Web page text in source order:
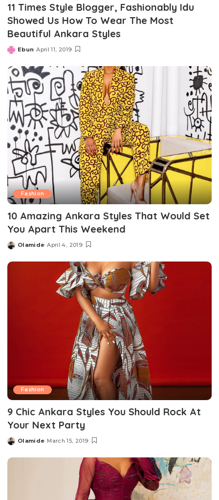
11 Times Style Blogger, Fashionably Idu
Showed Us How To Wear The Most
Beautiful Ankara Styles
Posted
Ebun April 11, 2019
Fashion
10 Amazing Ankara Styles That Would Set
You Apart This Weekend
Posted
Olamide April 4, 2019
Fashion
9 Chic Ankara Styles You Should Rock At
Your Next Party
Posted
Olamide March 15, 2019